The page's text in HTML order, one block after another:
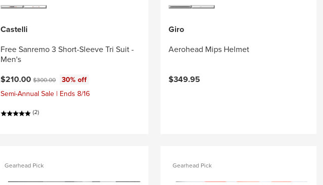
Castelli
Free Sanremo 3 Short-Sleeve Tri Suit -
Men's
Current price:
$210.00Original price:
$300.00
30% off
Semi-Annual Sale | Ends 8/16
(2)
Giro
Aerohead Mips Helmet
$349.95
Gearhead Pick Gearhead Pick